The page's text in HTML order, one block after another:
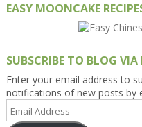
EASY MOONCAKE
SUBSCRIBE TO BLOG VIA
Enter your email address to
notifications of new posts by
Email
Address